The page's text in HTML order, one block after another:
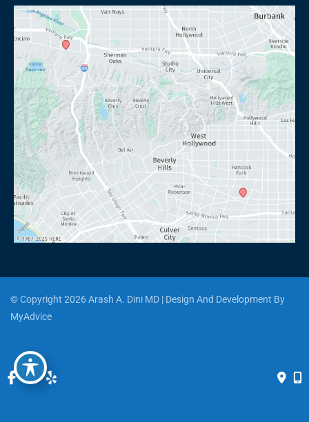
© Copyright 2026 Arash A. Dini MD | Design And Development By
MyAdvice